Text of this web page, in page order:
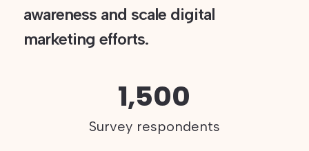
awareness and scale digital
marketing efforts.
1,500
Survey respondents